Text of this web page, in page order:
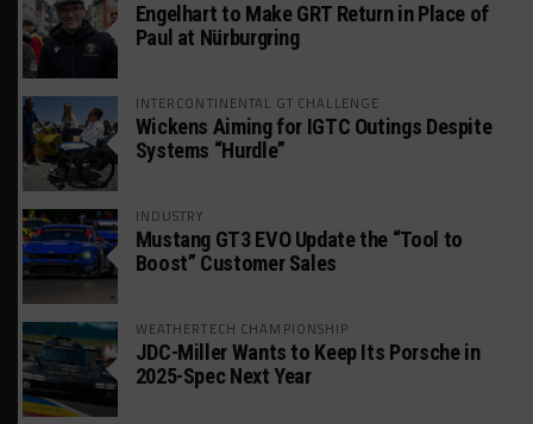
Engelhart to Make GRT Return in Place of
Paul at Nürburgring
INTERCONTINENTAL GT CHALLENGE
Wickens Aiming for IGTC Outings Despite
Systems “Hurdle”
INDUSTRY
Mustang GT3 EVO Update the “Tool to
Boost” Customer Sales
WEATHERTECH CHAMPIONSHIP
JDC-Miller Wants to Keep Its Porsche in
2025-Spec Next Year